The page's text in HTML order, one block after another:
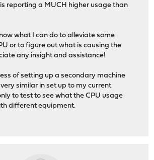
reporting a MUCH higher usage than
what I can do to alleviate some
or to figure out what is causing the
any insight and assistance!
of setting up a secondary machine
similar in set up to my current
to test to see what the CPU usage
different equipment.